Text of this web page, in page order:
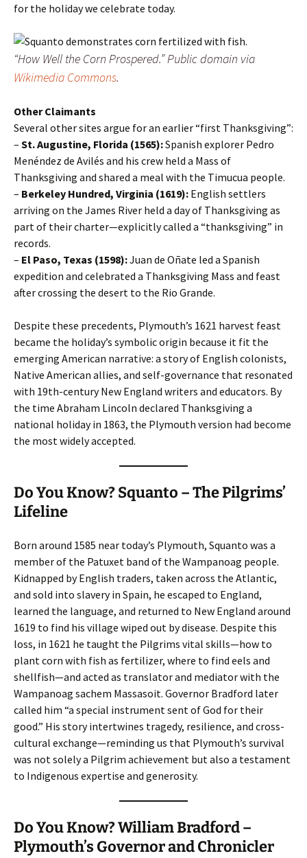
for the holiday we celebrate today.
“How Well the Corn Prospered.”Public domain via
Wikimedia Commons.
Other Claimants
Several other sites argue for an earlier “first Thanksgiving”:
– St. Augustine, Florida (1565):Spanish explorer Pedro
Menéndez de Avilés and his crew held a Mass of
Thanksgiving and shared a meal with the Timucua people.
– Berkeley Hundred, Virginia (1619): English settlers
arriving on the James River held a day of Thanksgiving as
part of their charter—explicitly called a “thanksgiving” in
records.
– El Paso, Texas (1598):Juan de Oñate led a Spanish
expedition and celebrated a Thanksgiving Mass and feast
after crossing the desert to the Rio Grande.
Despite these precedents, Plymouth’s 1621 harvest feast
became the holiday’s symbolic origin because it fit the
emerging American narrative: a story of English colonists,
Native American allies, and self-governance that resonated
with 19th-century New England writers and educators. By
the time Abraham Lincoln declared Thanksgiving a
national holiday in 1863, the Plymouth version had become
the most widely accepted.
Do You Know? Squanto – The Pilgrims’
Lifeline
Born around 1585 near today’s Plymouth, Squanto was a
member of the Patuxet band of the Wampanoag people.
Kidnapped by English traders, taken across the Atlantic,
and sold into slavery in Spain, he escaped to England,
learned the language, and returned to New England around
1619 to find his village wiped out by disease. Despite this
loss, in 1621 he taught the Pilgrims vital skills—how to
plant corn with fish as fertilizer, where to find eels and
shellfish—and acted as translator and mediator with the
Wampanoag sachem Massasoit. Governor Bradford later
called him “a special instrument sent of God for their
good.” His story intertwines tragedy, resilience, and cross-
cultural exchange—reminding us that Plymouth’s survival
was not solely a Pilgrim achievement but also a testament
to Indigenous expertise and generosity.
Do You Know? William Bradford –
Plymouth’s Governor and Chronicler